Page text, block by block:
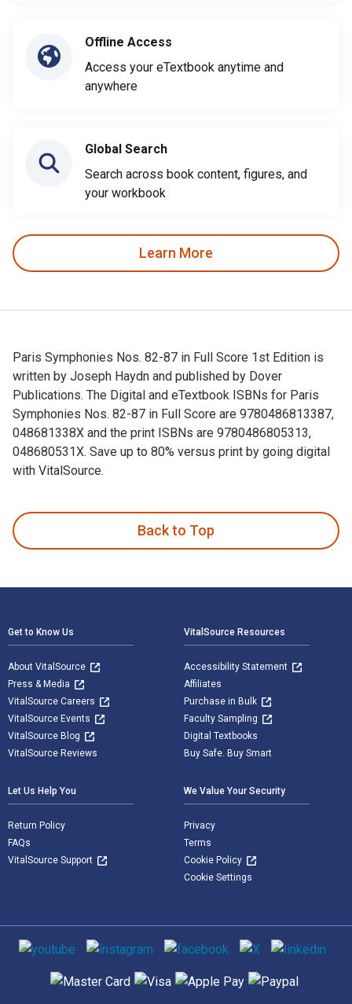
Offline Access
Access your eTextbook anytime and
anywhere
Global Search
Search across book content, figures, and
your workbook
Learn More
Paris Symphonies Nos. 82-87 in Full Score 1st Edition is
written by Joseph Haydn and published by Dover
Publications. The Digital and eTextbook ISBNs for Paris
Symphonies Nos. 82-87 in Full Score are 9780486813387,
048681338X and the print ISBNs are 9780486805313,
048680531X. Save up to 80% versus print by going digital
with VitalSource.
Back to Top
Get to Know Us
About VitalSource
Press & Media
VitalSource Careers
VitalSource Events
VitalSource Blog
VitalSource Reviews
VitalSource Resources
Accessibility Statement
Affiliates
Purchase in Bulk
Faculty Sampling
Digital Textbooks
Buy Safe. Buy Smart
Let Us Help You
Return Policy
FAQs
VitalSource Support
We Value Your Security
Privacy
Terms
Cookie Policy
Cookie Settings
Social media
Supported payment methods